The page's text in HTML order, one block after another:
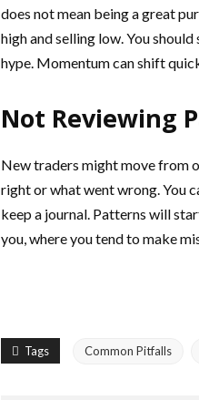
does not mean being a great
high and selling low. You
hype. Momentum can shift
Not Reviewing
New traders might move from
right or what went wrong. You
keep a journal. Patterns will
you, where you tend to make
Tags Common Pitfalls